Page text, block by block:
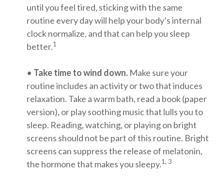
until you feel tired, sticking with the same
routine every day will help your body’s internal
clock normalize, and that can help you sleep
better.1
• Take time to wind down. Make sure your
routine includes an activity or two that induces
relaxation. Take a warm bath, read a book (paper
version), or play soothing music that lulls you to
sleep. Reading, watching, or playing on bright
screens should not be part of this routine. Bright
screens can suppress the release of melatonin,
the hormone that makes you sleepy.1, 3